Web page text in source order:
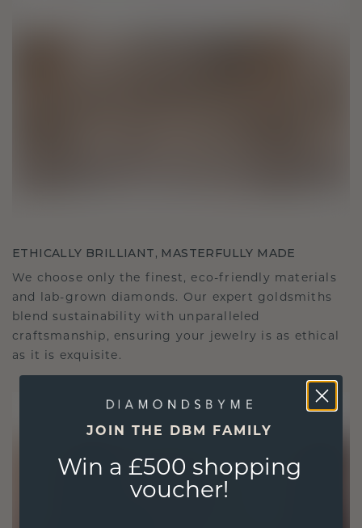
ETHICALLY BRILLIANT, MASTERFULLY MADE
We choose only the finest, eco-friendly materials
and lab-grown diamonds. Our expert goldsmiths
blend sustainability with unparalleled
craftsmanship, ensuring your jewelry is as ethical
as it is exquisite.
JOIN THE DBM FAMILY
Win a £500 shopping
voucher!